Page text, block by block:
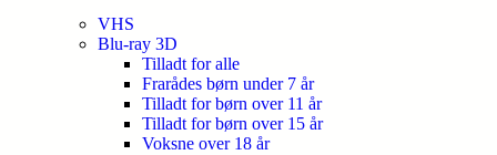
VHS
Blu-ray 3D
Tilladt for alle
Frarådes børn under 7 år
Tilladt for børn over 11 år
Tilladt for børn over 15 år
Voksne over 18 år